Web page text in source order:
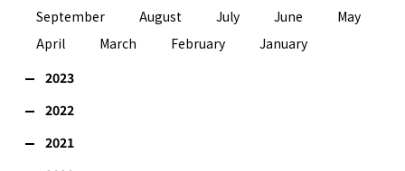
September
August July June
May
April
March February
January
2023
2022
2021